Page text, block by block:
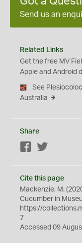
Send us an
Related Links
Get the free MV
Apple and Android
See
Australia
Share
Facebook
Cite this page
Mackenzie, M.
Cucumber in
https://
7
Accessed 09